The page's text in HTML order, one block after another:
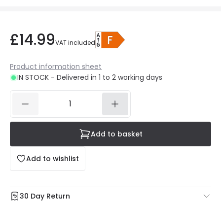
£14.99VAT included
Product information sheet
IN STOCK - Delivered in 1 to 2 working days
Add to wishlist
Add to basket
30 Day Return